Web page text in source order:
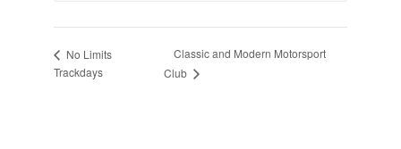
No Limits
Trackdays
Classic and Modern Motorsport
Club